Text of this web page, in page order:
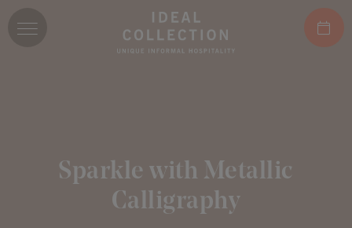
Sparkle with Metallic
Calligraphy